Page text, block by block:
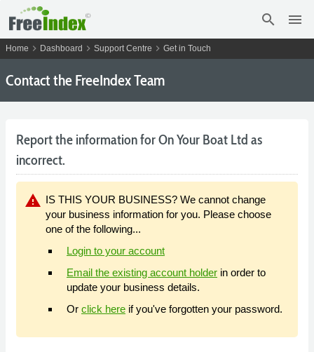
search menu
Home chevron_right Dashboard chevron_right Support Centre chevron_right Get in Touch
Contact the FreeIndex Team
Report the information for On Your Boat Ltd as
incorrect.
warning IS THIS YOUR BUSINESS? We cannot change
your business information for you. Please choose
one of the following...
Login to your account
Email the existing account holder in order to
update your business details.
Or click here if you've forgotten your password.